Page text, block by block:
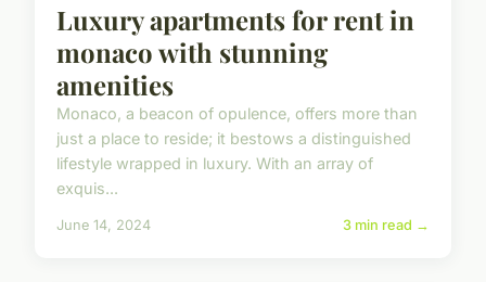
Luxury apartments for rent in
monaco with stunning
amenities
Monaco, a beacon of opulence, offers more than
just a place to reside; it bestows a distinguished
lifestyle wrapped in luxury. With an array of
exquis...
June 14, 2024 3 min read →